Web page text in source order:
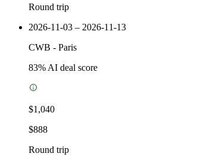
Round trip
2026-11-03 – 2026-11-13
CWB - Paris
83% AI deal score
$1,040
$888
Round trip